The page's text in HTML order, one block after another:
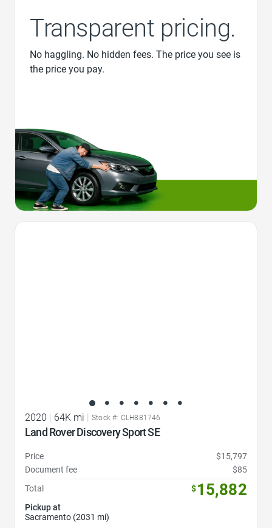
Transparent pricing.
No haggling. No hidden fees. The price you see is
the price you pay.
2020 64K mi Stock #: CLH881746
Land Rover Discovery Sport SE
Price
$15,797
Document fee
$85
Total
$15,882
Pickup at
Sacramento (2031 mi)